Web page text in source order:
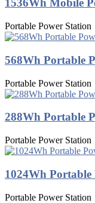
1536Wh Mobile
Portable Power Station
568Wh Portable
Portable Power Station
288Wh Portable
Portable Power Station
1024Wh
Portable Power Station